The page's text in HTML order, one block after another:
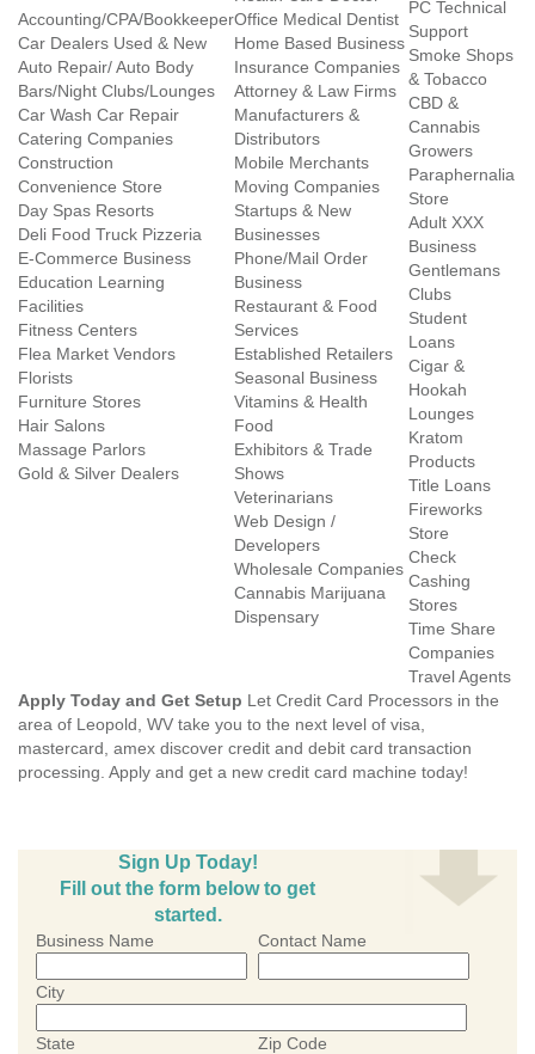
Accounting/CPA/Bookkeeper
Car Dealers Used & New
Auto Repair/ Auto Body
Bars/Night Clubs/Lounges
Car Wash Car Repair
Catering Companies
Construction
Convenience Store
Day Spas Resorts
Deli Food Truck Pizzeria
E-Commerce Business
Education Learning
Facilities
Fitness Centers
Flea Market Vendors
Florists
Furniture Stores
Hair Salons
Massage Parlors
Gold & Silver Dealers
Office Medical Dentist
Home Based Business
Insurance Companies
Attorney & Law Firms
Manufacturers &
Distributors
Mobile Merchants
Moving Companies
Startups & New
Businesses
Phone/Mail Order
Business
Restaurant & Food
Services
Established Retailers
Seasonal Business
Vitamins & Health
Food
Exhibitors & Trade
Shows
Veterinarians
Web Design /
Developers
Wholesale Companies
Cannabis Marijuana
Dispensary
PC Technical
Support
Smoke Shops
& Tobacco
CBD &
Cannabis
Growers
Paraphernalia
Store
Adult XXX
Business
Gentlemans
Clubs
Student
Loans
Cigar &
Hookah
Lounges
Kratom
Products
Title Loans
Fireworks
Store
Check
Cashing
Stores
Time Share
Companies
Travel Agents
Apply Today and Get Setup Let Credit Card Processors in the
area of Leopold, WV take you to the next level of visa,
mastercard, amex discover credit and debit card transaction
processing. Apply and get a new credit card machine today!
Sign Up Today!
Fill out the form below to get
started.
Business Name Contact Name
City
State Zip Code